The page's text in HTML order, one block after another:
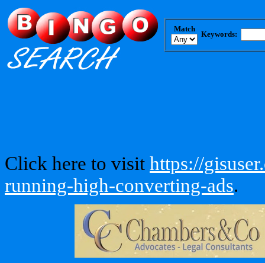
Match
Keywords:
Click here to visit https://
running-high-converting-ads.